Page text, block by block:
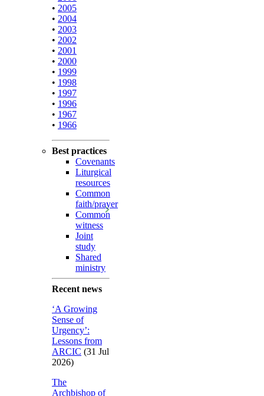
• 2005
• 2004
• 2003
• 2002
• 2001
• 2000
• 1999
• 1998
• 1997
• 1996
• 1967
• 1966
Best practices
Covenants
Liturgical
resources
Common
faith/prayer
Common
witness
Joint
study
Shared
ministry
Recent news
‘A Growing
Sense of
Urgency’:
Lessons from
ARCIC (31 Jul
2026)
The
Archbishop of